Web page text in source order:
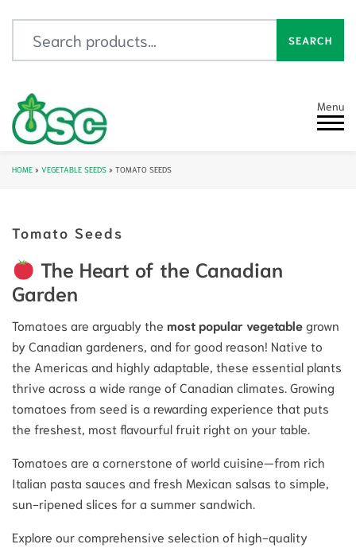
SEARCH
Menu
HOME » VEGETABLE SEEDS » TOMATO SEEDS
Tomato Seeds
The Heart of the Canadian
Garden
Tomatoes are arguably the most popular vegetablegrown
by Canadian gardeners, and for good reason! Native to
the Americas and highly adaptable, these essential plants
thrive across a wide range of Canadian climates. Growing
tomatoes from seed is a rewarding experience that puts
the freshest, most flavourful fruit right on your table.
Tomatoes are a cornerstone of world cuisine—from rich
Italian pasta sauces and fresh Mexican salsas to simple,
sun-ripened slices for a summer sandwich.
Explore our comprehensive selection of high-quality